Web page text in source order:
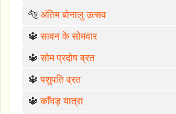
🐅 अंतिम बोनालु उत्सव
🔱सावन के सोमवार
🔱सोम प्रदोष व्रत
🔱पशुपति व्रत
🔱काँवड़ यात्रा